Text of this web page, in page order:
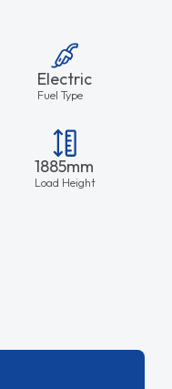
Electric
Fuel Type
1885mm
Load Height